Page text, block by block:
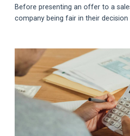
Before presenting an offer to a
company being fair in their
to settle a U.S. EEOC lawsuit
So, what happened? Subscribe to keep reading this post
newsletter-post-show-join-t...